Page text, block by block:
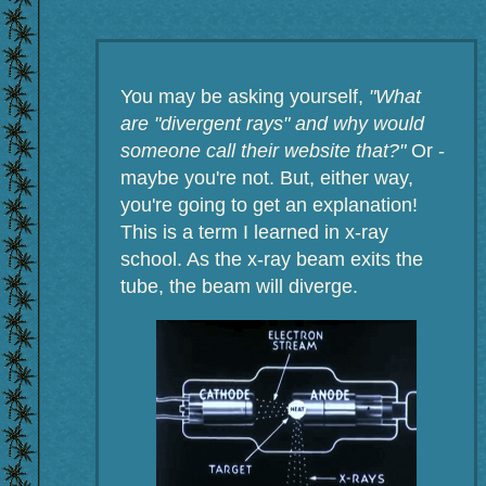
You may be asking yourself, "What
are "divergent rays" and why would
someone call their website that?"Or -
maybe you're not. But, either way,
you're going to get an explanation!
This is a term I learned in x-ray
school. As the x-ray beam exits the
tube, the beam will diverge.